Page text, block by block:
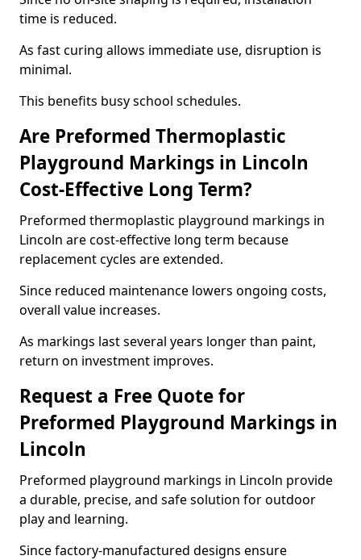
time is reduced.
As fast curing allows immediate use, disruption is
minimal.
This benefits busy school schedules.
Are Preformed Thermoplastic
Playground Markings in Lincoln
Cost-Effective Long Term?
Preformed thermoplastic playground markings in
Lincoln are cost-effective long term because
replacement cycles are extended.
Since reduced maintenance lowers ongoing costs,
overall value increases.
As markings last several years longer than paint,
return on investment improves.
Request a Free Quote for
Preformed Playground Markings in
Lincoln
Preformed playground markings in Lincoln provide
a durable, precise, and safe solution for outdoor
play and learning.
Since factory-manufactured designs ensure